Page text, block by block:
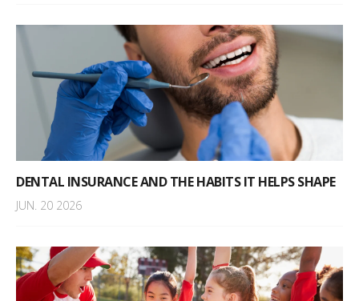
DENTAL INSURANCE AND THE HABITS IT HELPS SHAPE
JUN. 20 2026